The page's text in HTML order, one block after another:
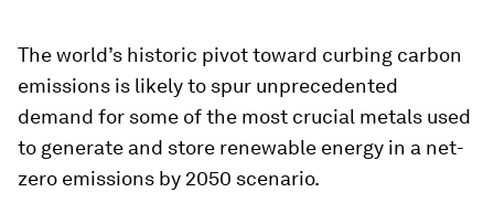
The world’s historic pivot toward curbing carbon
emissions is likely to spur unprecedented
demand for some of the most crucial metals used
to generate and store renewable energy in a net-
zero emissions by 2050 scenario.